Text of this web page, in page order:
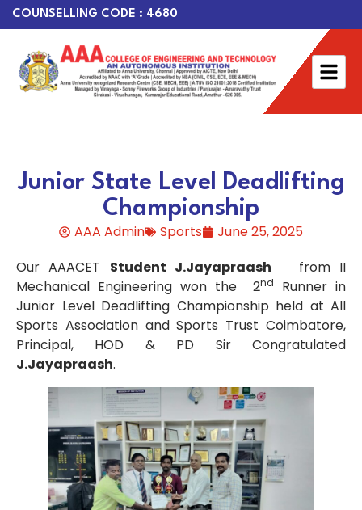
COUNSELLING CODE : 4680
Junior State Level Deadlifting
Championship
AAA Admin Sports
June 25, 2025
Our AAACET Student J.Jayapraash
from II
Mechanical Engineering won the 2nd
Runner in
Junior Level Deadlifting Championship held at All
Sports Association and Sports Trust Coimbatore,
Principal, HOD & PD Sir Congratulated
J.Jayapraash.